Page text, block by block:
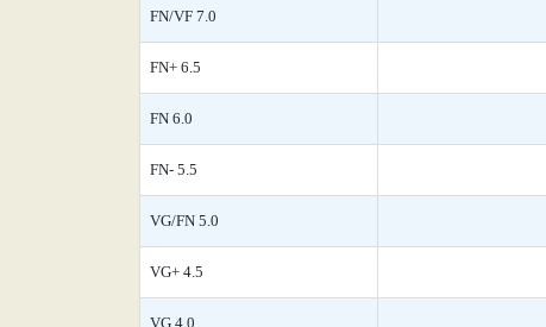
FN/VF 7.0
FN+ 6.5
FN 6.0
FN- 5.5
VG/FN 5.0
VG+ 4.5
VG 4.0